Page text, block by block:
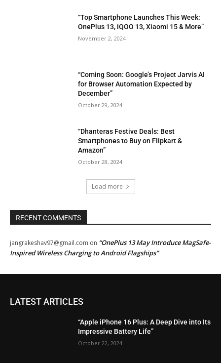
“Top Smartphone Launches This Week:
OnePlus 13, iQOO 13, Xiaomi 15 & More”
November 2, 2024
“Coming Soon: Google’s Project Jarvis AI
for Browser Automation Expected by
December”
October 29, 2024
“Dhanteras Festive Deals: Best
Smartphones to Buy on Flipkart &
Amazon”
October 28, 2024
Load more
RECENT COMMENTS
jangrakeshav97@gmail.com on “OnePlus 13 May Introduce MagSafe-
Inspired Wireless Charging to Android Flagships”
LATEST ARTICLES
“Apple iPhone 16 Plus: A Deep Dive into Its
Impressive Battery Life”
October 22, 2024